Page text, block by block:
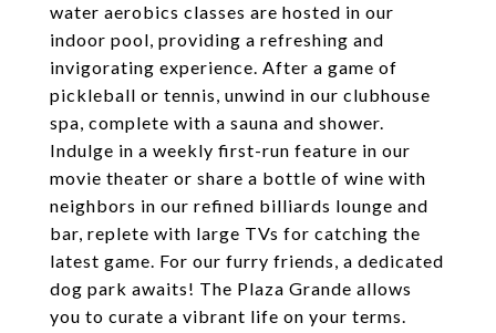
water aerobics classes are hosted in our
indoor pool, providing a refreshing and
invigorating experience. After a game of
pickleball or tennis, unwind in our clubhouse
spa, complete with a sauna and shower.
Indulge in a weekly first-run feature in our
movie theater or share a bottle of wine with
neighbors in our refined billiards lounge and
bar, replete with large TVs for catching the
latest game. For our furry friends, a dedicated
dog park awaits! The Plaza Grande allows
you to curate a vibrant life on your terms.